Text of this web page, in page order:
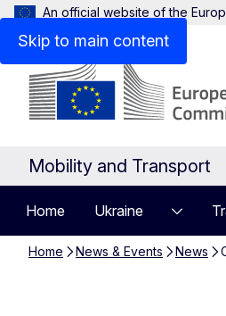
Skip to main content
An official website of the
Mobility and Transport
Home Ukraine
Home News & Events News